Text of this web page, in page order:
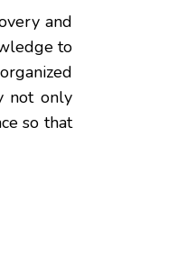
and
to
not only
so that